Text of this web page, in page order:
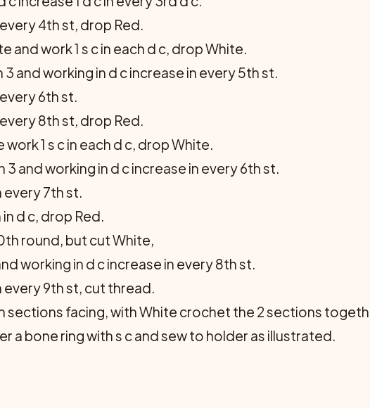
4th st, drop Red.
and work 1 s c in each d c, drop White.
3 and working in d c increase in every 5th st.
6th st.
8th st, drop Red.
work 1 s c in each d c, drop White.
3 and working in d c increase in every 6th st.
every 7th st.
d c, drop Red.
round, but cut White,
working in d c increase in every 8th st.
every 9th st, cut thread.
sections facing, with White crochet the 2 sections
a bone ring with s c and sew to holder as illustrated.